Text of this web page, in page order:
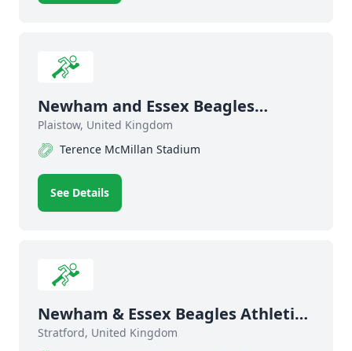
Newham and Essex Beagles
Athletics Club
Plaistow, United Kingdom
Terence McMillan Stadium
See Details
Newham & Essex Beagles Athletics
Club
Stratford, United Kingdom